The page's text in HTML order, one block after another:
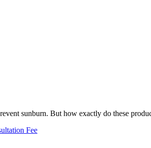
sunburn. But how exactly do these
Fee